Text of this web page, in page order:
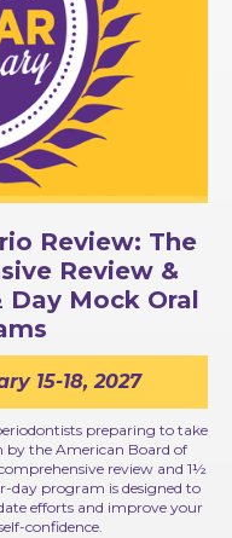
Review: The
Review &
Mock Oral
15-18, 2027
preparing to take
by the American Board of
review and 1½
day program is designed to
efforts and improve your
confidence.